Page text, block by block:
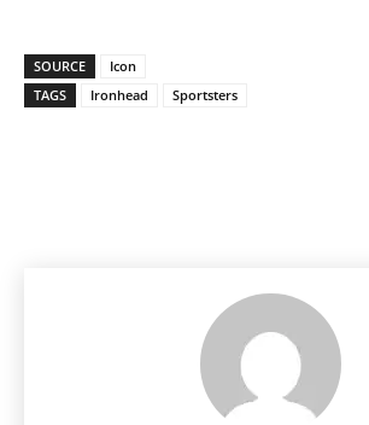
SOURCE
Icon
TAGS
Ironhead Sportsters